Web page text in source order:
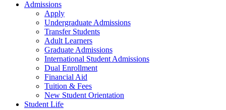
Admissions
Apply
Undergraduate Admissions
Transfer Students
Adult Learners
Graduate Admissions
International Student Admissions
Dual Enrollment
Financial Aid
Tuition & Fees
New Student Orientation
Student Life